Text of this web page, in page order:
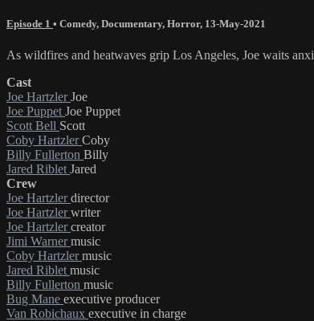
Episode 1 • Comedy, Documentary, Horror, 13-May-2021
As wildfires and heatwaves grip Los Angeles, Joe waits
Cast
Joe HartzlerJoe
Joe Puppet Joe Puppet
Scott Bell Scott
Coby HartzlerCoby
Billy Fullerton Billy
Jared Riblet Jared
Crew
Joe Hartzlerdirector
Joe Hartzlerwriter
Joe Hartzlercreator
Jimi Warnermusic
Coby Hartzlermusic
Jared Riblet music
Billy Fullerton music
Bug Mane executive producer
Van Robichaux executive in charge